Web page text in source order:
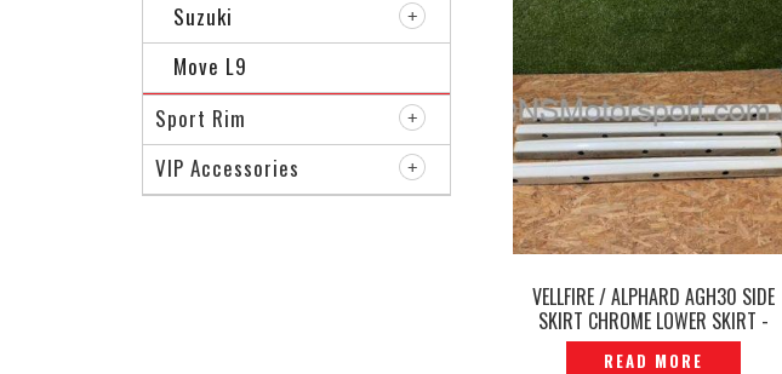
VELLFIRE / ALPHARD AGH30 SIDE
SKIRT CHROME LOWER SKIRT -
P12250787
READ MORE
Suzuki
Move L9
Sport Rim
VIP Accessories